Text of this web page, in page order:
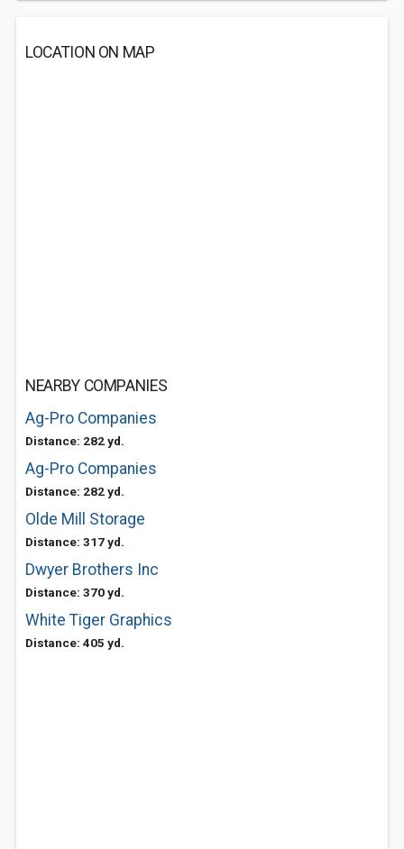
LOCATION ON MAP
NEARBY COMPANIES
Ag-Pro Companies
Distance: 282 yd.
Ag-Pro Companies
Distance: 282 yd.
Olde Mill Storage
Distance: 317 yd.
Dwyer Brothers Inc
Distance: 370 yd.
White Tiger Graphics
Distance: 405 yd.